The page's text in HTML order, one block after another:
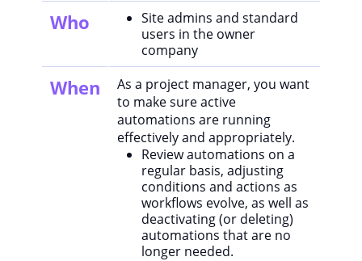
Who
Site admins and standard
users in the owner
company
When
As a project manager, you want
to make sure active
automations are running
effectively and appropriately.
Review automations on a
regular basis, adjusting
conditions and actions as
workflows evolve, as well as
deactivating (or deleting)
automations that are no
longer needed.